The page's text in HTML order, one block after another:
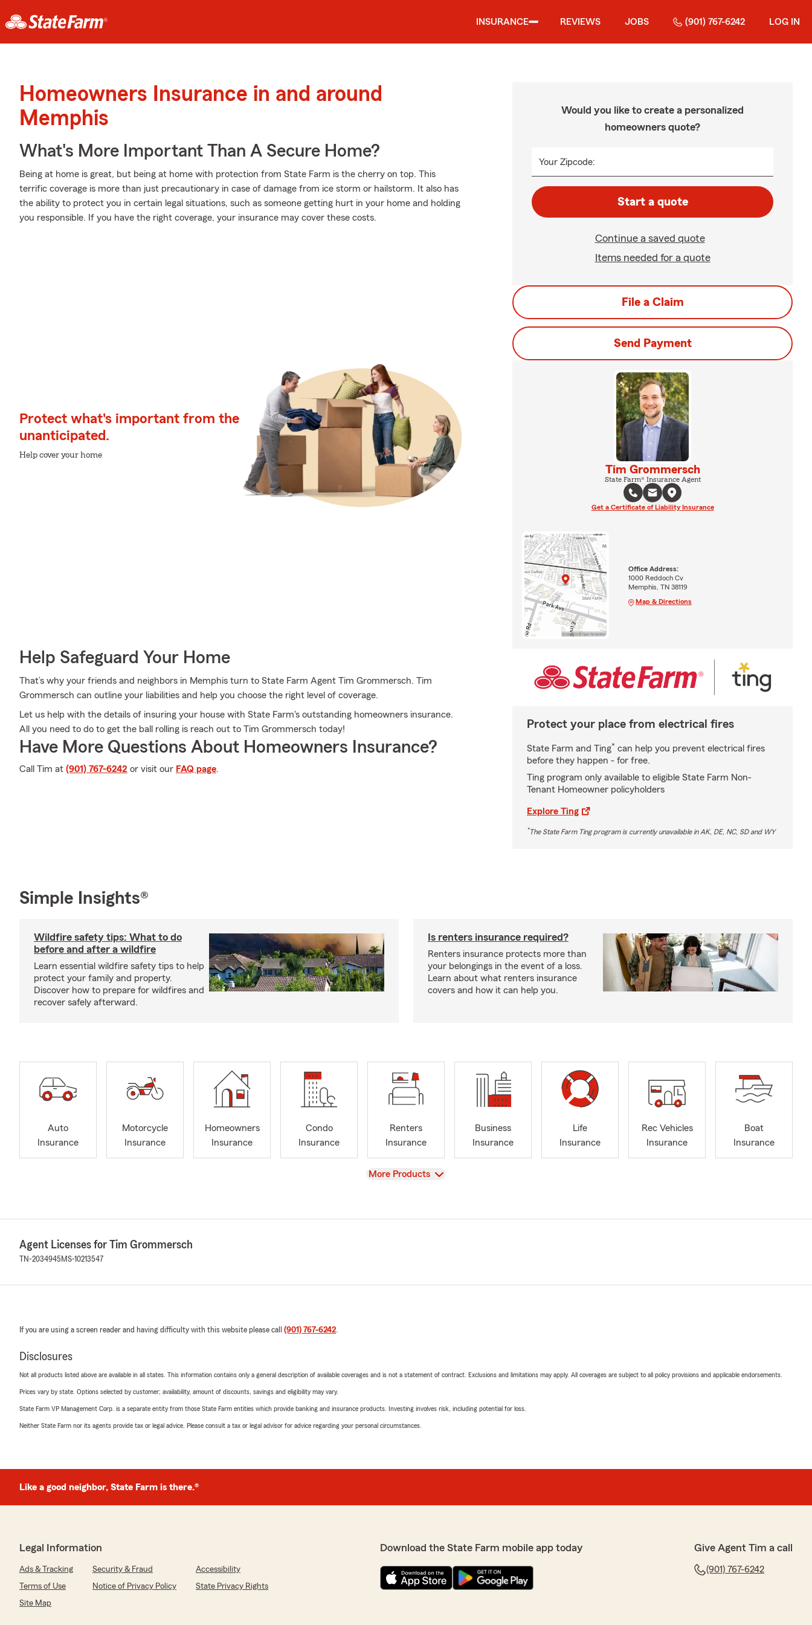
INSURANCE REVIEWS JOBS (901) 767-6242 LOG IN
Homeowners Insurance in and around
Memphis
What's More Important Than A Secure Home?
Being at home is great, but being at home with protection from State Farm is the cherry on top. This
terrific coverage is more than just precautionary in case of damage from ice storm or hailstorm. It also has
the ability to protect you in certain legal situations, such as someone getting hurt in your home and holding
you responsible. If you have the right coverage, your insurance may cover these costs.
Protect what's important from the
unanticipated.
Help cover your home
Help Safeguard Your Home
That’s why your friends and neighbors in Memphis turn to State Farm Agent Tim Grommersch. Tim
Grommersch can outline your liabilities and help you choose the right level of coverage.
Let us help with the details of insuring your house with State Farm's outstanding homeowners insurance.
All you need to do to get the ball rolling is reach out to Tim Grommersch today!
Have More Questions About Homeowners Insurance?
Call Tim at (901) 767-6242 or visit our FAQ page.
Would you like to create a personalized
homeowners quote?
Your Zipcode:
Start a quote
Continue a saved quote
Items needed for a quote
File a Claim
Send Payment
Tim Grommersch
State Farm® Insurance Agent
Get a Certificate of Liability Insurance
Office Address:
1000 Reddoch Cv
Memphis, TN 38119
Map & Directions
Protect your place from electrical fires
State Farm and Ting* can help you prevent electrical fires
before they happen - for free.
Ting program only available to eligible State Farm Non-
Tenant Homeowner policyholders
Explore Ting
*The State Farm Ting program is currently unavailable in AK, DE, NC, SD and WY
Simple Insights®
Wildfire safety tips: What to do
before and after a wildfire
Learn essential wildfire safety tips to help
protect your family and property.
Discover how to prepare for wildfires and
recover safely afterward.
Is renters insurance required?
Renters insurance protects more than
your belongings in the event of a loss.
Learn about what renters insurance
covers and how it can help you.
Auto
Insurance
Motorcycle
Insurance
Homeowners
Insurance
Condo
Insurance
Renters
Insurance
Business
Insurance
Life
Insurance
Rec Vehicles
Insurance
Boat
Insurance
View
More Products
Agent Licenses for Tim Grommersch
TN-2034945 MS-10213547
If you are using a screen reader and having difficulty with this website please call (901) 767-6242
Disclosures
Not all products listed above are available in all states. This information contains only a general description of available coverages and is not a statement of contract. Exclusions and limitations may apply. All coverages are subject to all policy provisions and applicable endorsements.
Prices vary by state. Options selected by customer; availability, amount of discounts, savings and eligibility may vary.
State Farm VP Management Corp. is a separate entity from those State Farm entities which provide banking and insurance products. Investing involves risk, including potential for loss.
Neither State Farm nor its agents provide tax or legal advice. Please consult a tax or legal advisor for advice regarding your personal circumstances.
Like a good neighbor, State Farm is there.®
Legal Information
Ads & Tracking Security & Fraud
Accessibility
Terms of Use
Notice of Privacy Policy
State Privacy Rights
Site Map
Download the State Farm mobile app today Give Agent Tim a call
(901) 767-6242